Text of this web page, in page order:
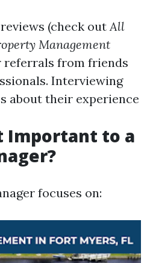
(check outAll
Management
referrals from friends
Interviewing
about their experience
Important to a
focuses on: